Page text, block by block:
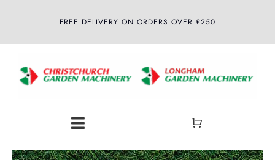
FREE DELIVERY ON ORDERS OVER £250
Toggle
Navigation